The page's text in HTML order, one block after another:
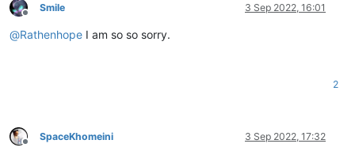
Offline
Smile 3 Sep 2022, 16:01
@Rathenhope I am so so sorry.
2
Offline
SpaceKhomeini 3 Sep 2022, 17:32